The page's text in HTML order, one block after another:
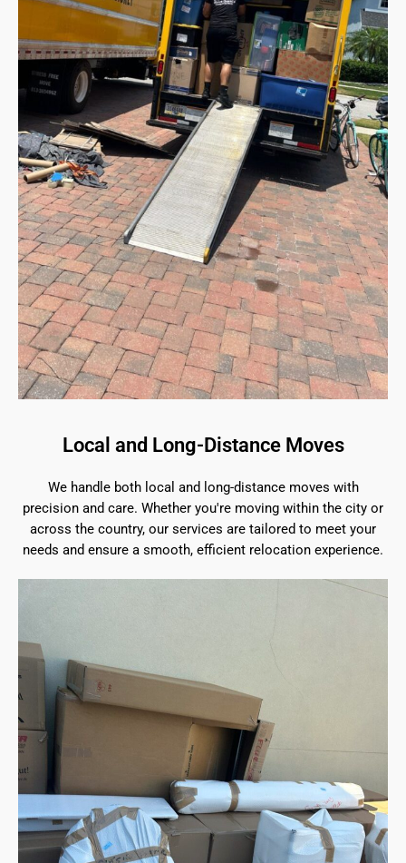
Local and Long-Distance Moves
We handle both local and long-distance moves with
precision and care. Whether you're moving within the city or
across the country, our services are tailored to meet your
needs and ensure a smooth, efficient relocation experience.